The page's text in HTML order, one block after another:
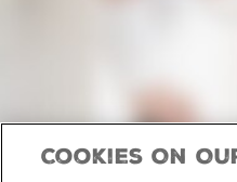
Cookies On